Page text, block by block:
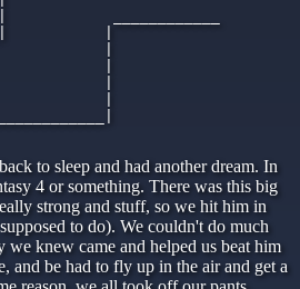
____________
|
to sleep and had another dream. In
4 or something. There was this big
strong and stuff, so we hit him in
to do). We couldn't do much
we knew came and helped us beat him
and be had to fly up in the air and get a